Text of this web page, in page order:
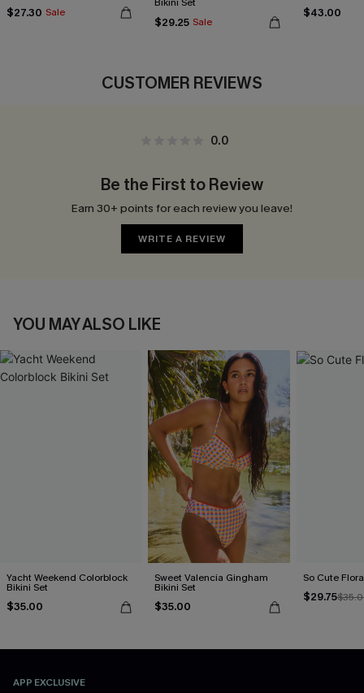
$27.30 Sale
$29.25 Sale
$43.00
CUSTOMER REVIEWS
0.0
Be the First to Review
Earn 30+ points for each review you leave!
WRITE A REVIEW
YOU MAY ALSO LIKE
Yacht Weekend Colorblock
Bikini Set
$35.00
Sweet Valencia Gingham
Bikini Set
$35.00
So Cute
$29.75
APP EXCLUSIVE